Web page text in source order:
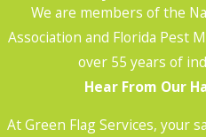
We are members of the
Association and Florida Pest
over 55 years of
Hear From Our
At Green Flag Services, your